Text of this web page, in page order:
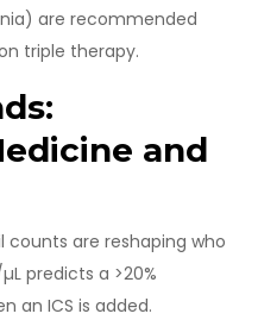
are recommended
triple therapy.
and
counts are reshaping who
predicts a >20%
an ICS is added.